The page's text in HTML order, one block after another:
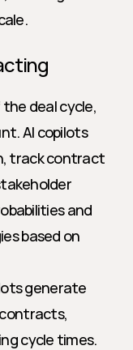
deal cycle,
AI copilots
track contract
and
based on
generate
contracts,
cycle times.